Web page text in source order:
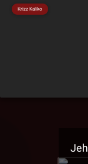
Krizz Kaliko